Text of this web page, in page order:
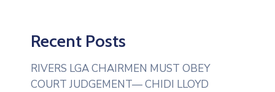
Recent Posts
RIVERS LGA CHAIRMEN MUST OBEY
COURT JUDGEMENT— CHIDI LLOYD